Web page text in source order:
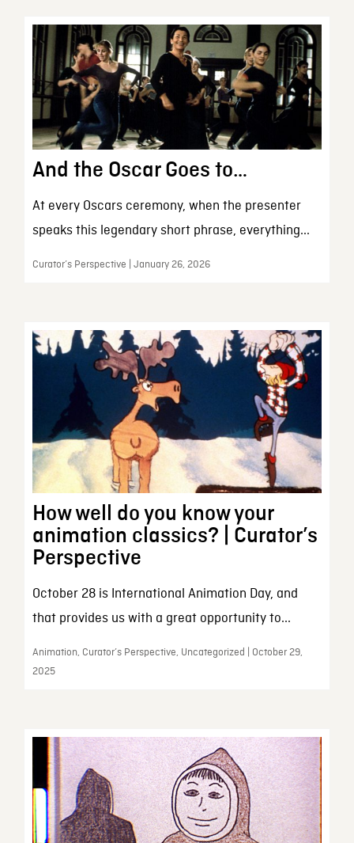
And the Oscar Goes to…
At every Oscars ceremony, when the presenter
speaks this legendary short phrase, everything...
Curator’s Perspective | January 26, 2026
How well do you know your
animation classics? | Curator’s
Perspective
October 28 is International Animation Day, and
that provides us with a great opportunity to...
Animation, Curator’s Perspective, Uncategorized | October 29,
2025